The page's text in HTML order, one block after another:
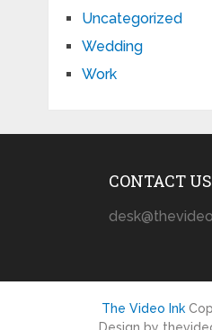
Uncategorized
Wedding
Work
CONTACT US
The Video Ink